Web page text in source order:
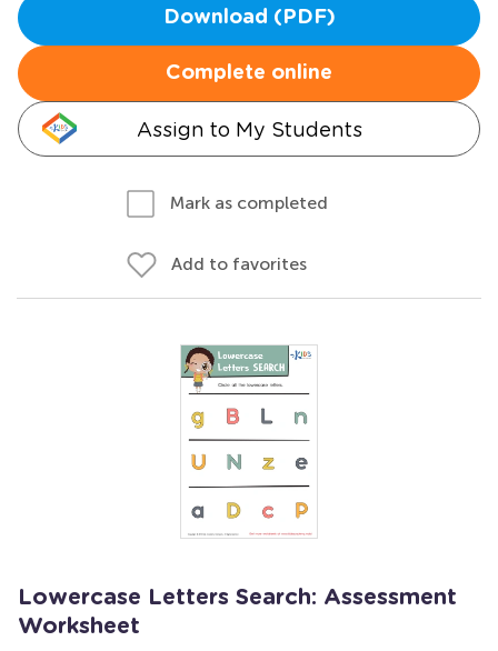
Download (PDF)
Complete online
Assign to My Students
Mark as completed
Add to favorites
Lowercase Letters Search: Assessment
Worksheet